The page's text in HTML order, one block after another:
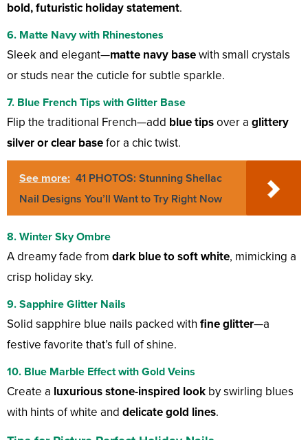
bold, futuristic holiday statement.
6. Matte Navy with Rhinestones
Sleek and elegant—matte navy basewith small crystals
or studs near the cuticle for subtle sparkle.
7. Blue French Tips with Glitter Base
Flip the traditional French—add blue tipsover a glittery
silver or clear basefor a chic twist.
See more: 41 PHOTOS: Stunning Shellac
Nail Designs You’ll Want to Try Right Now
8. Winter Sky Ombre
A dreamy fade from dark blue to soft white, mimicking a
crisp holiday sky.
9. Sapphire Glitter Nails
Solid sapphire blue nails packed with fine glitter—a
festive favorite that’s full of shine.
10. Blue Marble Effect with Gold Veins
Create a luxurious stone-inspired look by swirling blues
with hints of white and delicate gold lines.